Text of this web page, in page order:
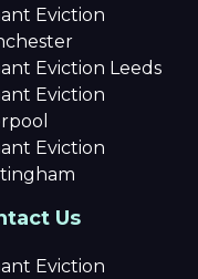
Eviction
Eviction Leeds
Eviction
Eviction
Us
Eviction